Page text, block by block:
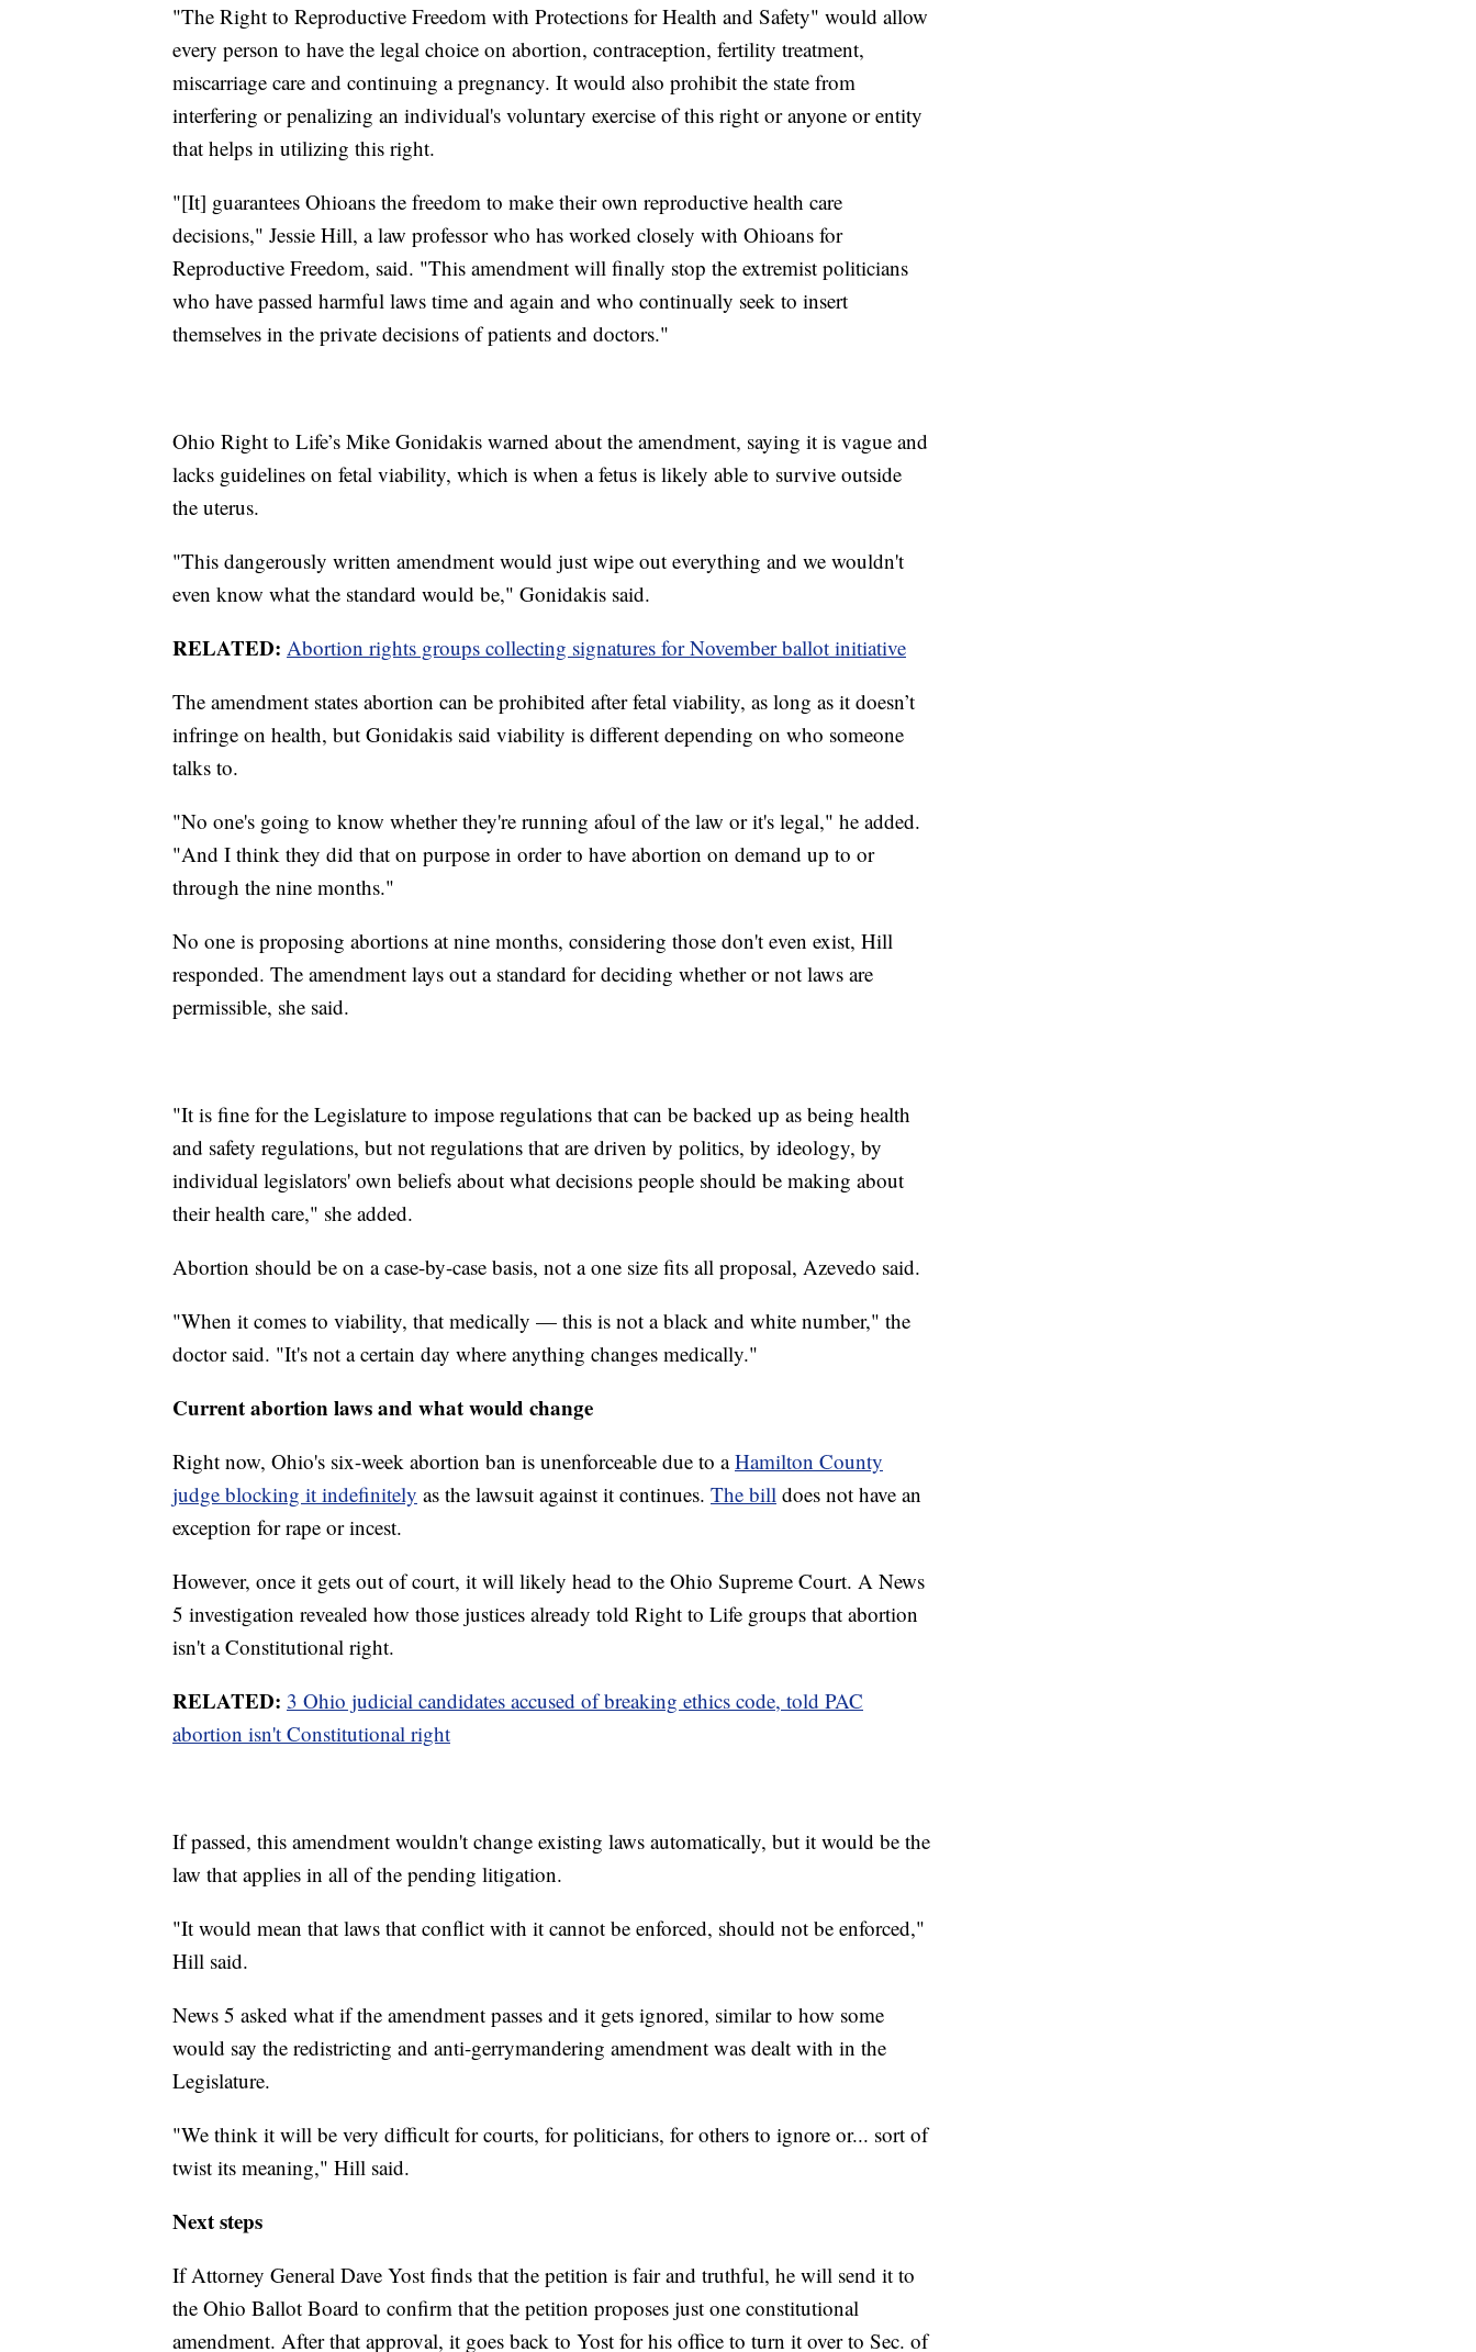
"The Right to Reproductive Freedom with Protections for Health and Safety" would allow
every person to have the legal choice on abortion, contraception, fertility treatment,
miscarriage care and continuing a pregnancy. It would also prohibit the state from
interfering or penalizing an individual's voluntary exercise of this right or anyone or entity
that helps in utilizing this right.
"[It] guarantees Ohioans the freedom to make their own reproductive health care
decisions," Jessie Hill, a law professor who has worked closely with Ohioans for
Reproductive Freedom, said. "This amendment will finally stop the extremist politicians
who have passed harmful laws time and again and who continually seek to insert
themselves in the private decisions of patients and doctors."
Ohio Right to Life’s Mike Gonidakis warned about the amendment, saying it is vague and
lacks guidelines on fetal viability, which is when a fetus is likely able to survive outside
the uterus.
"This dangerously written amendment would just wipe out everything and we wouldn't
even know what the standard would be," Gonidakis said.
RELATED: Abortion rights groups collecting signatures for November ballot initiative
The amendment states abortion can be prohibited after fetal viability, as long as it doesn’t
infringe on health, but Gonidakis said viability is different depending on who someone
talks to.
"No one's going to know whether they're running afoul of the law or it's legal," he added.
"And I think they did that on purpose in order to have abortion on demand up to or
through the nine months."
No one is proposing abortions at nine months, considering those don't even exist, Hill
responded. The amendment lays out a standard for deciding whether or not laws are
permissible, she said.
"It is fine for the Legislature to impose regulations that can be backed up as being health
and safety regulations, but not regulations that are driven by politics, by ideology, by
individual legislators' own beliefs about what decisions people should be making about
their health care," she added.
Abortion should be on a case-by-case basis, not a one size fits all proposal, Azevedo said.
"When it comes to viability, that medically — this is not a black and white number," the
doctor said. "It's not a certain day where anything changes medically."
Current abortion laws and what would change
Right now, Ohio's six-week abortion ban is unenforceable due to aHamilton County
judge blocking it indefinitely as the lawsuit against it continues. The bill does not have an
exception for rape or incest.
However, once it gets out of court, it will likely head to the Ohio Supreme Court. A News
5 investigation revealed how those justices already told Right to Life groups that abortion
isn't a Constitutional right.
RELATED: 3 Ohio judicial candidates accused of breaking ethics code, told PAC
abortion isn't Constitutional right
If passed, this amendment wouldn't change existing laws automatically, but it would be the
law that applies in all of the pending litigation.
"It would mean that laws that conflict with it cannot be enforced, should not be enforced,"
Hill said.
News 5 asked what if the amendment passes and it gets ignored, similar to how some
would say the redistricting and anti-gerrymandering amendment was dealt with in the
Legislature.
"We think it will be very difficult for courts, for politicians, for others to ignore or... sort of
twist its meaning," Hill said.
Next steps
If Attorney General Dave Yost finds that the petition is fair and truthful, he will send it to
the Ohio Ballot Board to confirm that the petition proposes just one constitutional
amendment. After that approval, it goes back to Yost for his office to turn it over to Sec. of